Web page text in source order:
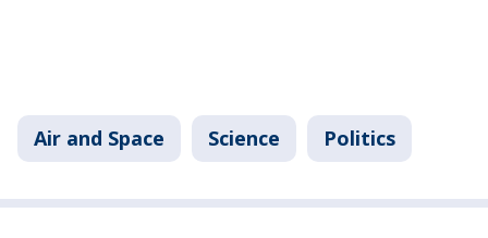
Air and Space Science Politics